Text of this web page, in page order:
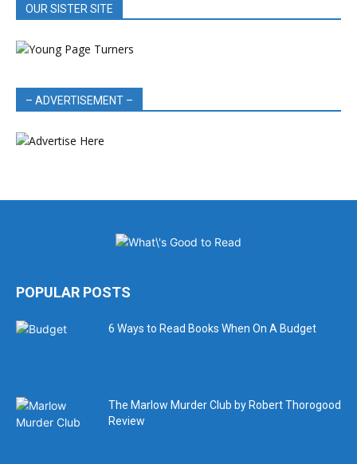
OUR SISTER SITE
– ADVERTISEMENT –
POPULAR POSTS
6 Ways to Read Books When On A Budget
The Marlow Murder Club by Robert Thorogood
Review